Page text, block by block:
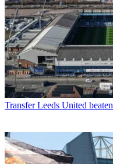
Transfer Leeds United